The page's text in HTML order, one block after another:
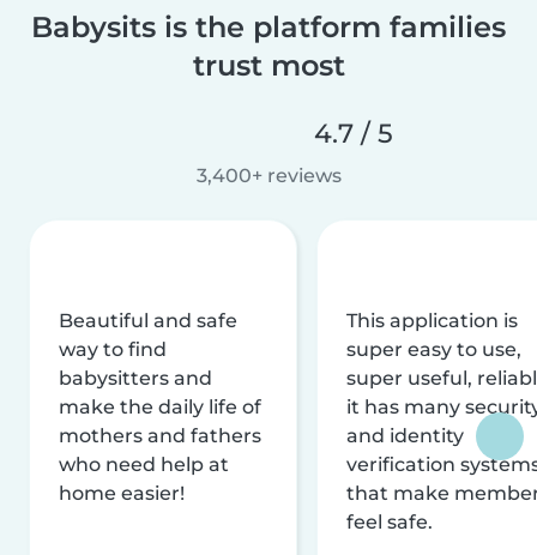
Babysits is the platform families
trust most
4.7 / 5
3,400+ reviews
Beautiful and safe
way to find
babysitters and
make the daily life of
mothers and fathers
who need help at
home easier!
This application is
super easy to use,
super useful,
it has many
and identity
verification
that make
feel safe.